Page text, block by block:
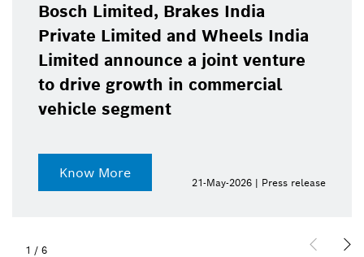
Bosch Limited, Brakes India
Private Limited and Wheels India
Limited announce a joint venture
to drive growth in commercial
vehicle segment
Know More
21-May-2026 | Press release
1 / 6